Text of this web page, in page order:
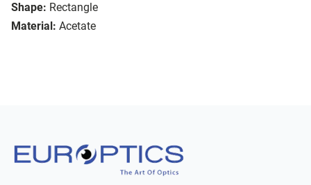
Shape: Rectangle
Material: Acetate